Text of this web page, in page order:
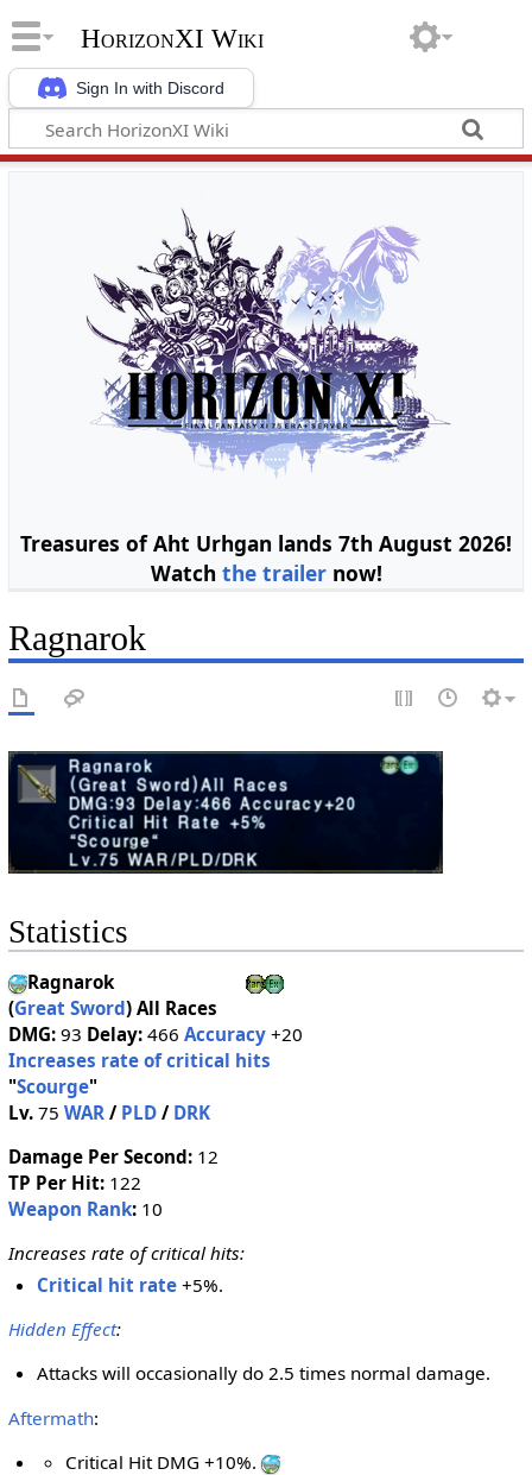
Sign In with Discord
HorizonXI Wiki
Treasures of Aht Urhgan lands 7th August 2026!
Watch the trailernow!
Ragnarok
Statistics
Ragnarok
(Great Sword) All Races
DMG:93 Delay:466 Accuracy+20
Increases rate of critical hits
"Scourge"
Lv.75 WAR/ PLD/ DRK
Damage Per Second:12
TP Per Hit:122
Weapon Rank:10
Increases rate of critical hits:
Critical hit rate +5%.
Hidden Effect:
Attacks will occasionally do 2.5 times normal damage.
Aftermath:
Critical Hit DMG +10%.